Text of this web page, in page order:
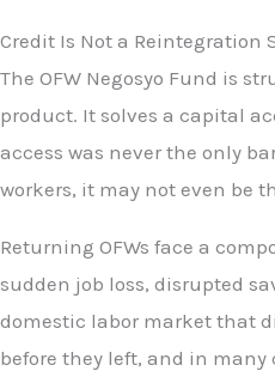
Credit Is Not a Reintegration
The OFW Negosyo Fund is
product. It solves a capital
access was never the only
workers, it may not even be
Returning OFWs face a
sudden job loss, disrupted
domestic labor market that
before they left, and in many